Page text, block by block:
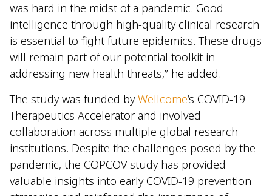
was hard in the midst of a pandemic. Good
intelligence through high-quality clinical research
is essential to fight future epidemics. These drugs
will remain part of our potential toolkit in
addressing new health threats,” he added.
The study was funded byWellcome’s COVID-19
Therapeutics Accelerator and involved
collaboration across multiple global research
institutions. Despite the challenges posed by the
pandemic, the COPCOV study has provided
valuable insights into early COVID-19 prevention